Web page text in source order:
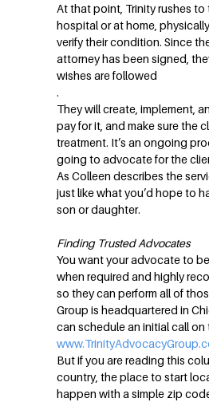
At that point, Trinity rushes
hospital or at home,
verify their condition. Since
attorney has been signed,
wishes are followed
.
They will create, implement,
pay for it, and make sure the
treatment. It’s an ongoing
going to advocate for the
As Colleen describes the
just like what you’d hope to
son or daughter.
Finding Trusted Advocates
You want your advocate to
when required and highly
so they can perform all of
Group is headquartered in
can schedule an initial call on
But if you are reading this
country, the place to start
happen with a simple zip